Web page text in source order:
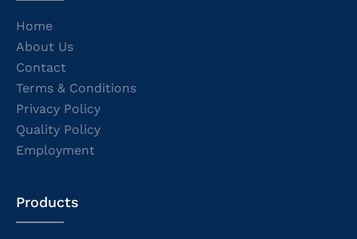
Home
About Us
Contact
Terms & Conditions
Privacy Policy
Quality Policy
Employment
Products